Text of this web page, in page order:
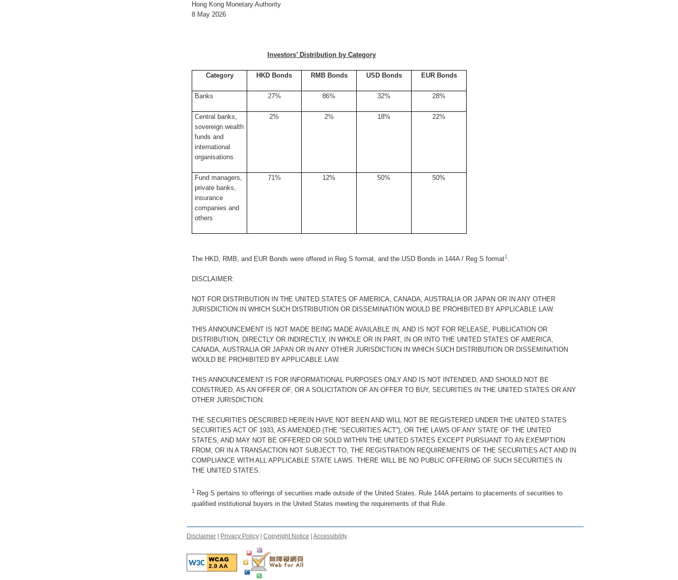
Hong Kong Monetary Authority
8 May 2026
Investors’ Distribution by Category
Category HKD Bonds RMB Bonds USD Bonds EUR Bonds
Banks 27% 86% 32% 28%
Central banks,
sovereign wealth
funds and
international
organisations
2% 2% 18% 22%
Fund managers,
private banks,
insurance
companies and
others
71% 12% 50% 50%
The HKD, RMB, and EUR Bonds were offered in Reg S format, and the USD Bonds in 144A / Reg S format1 .
DISCLAIMER:
NOT FOR DISTRIBUTION IN THE UNITED STATES OF AMERICA, CANADA, AUSTRALIA OR JAPAN OR IN ANY OTHER
JURISDICTION IN WHICH SUCH DISTRIBUTION OR DISSEMINATION WOULD BE PROHIBITED BY APPLICABLE LAW.
THIS ANNOUNCEMENT IS NOT MADE BEING MADE AVAILABLE IN, AND IS NOT FOR RELEASE, PUBLICATION OR
DISTRIBUTION, DIRECTLY OR INDIRECTLY, IN WHOLE OR IN PART, IN OR INTO THE UNITED STATES OF AMERICA,
CANADA, AUSTRALIA OR JAPAN OR IN ANY OTHER JURISDICTION IN WHICH SUCH DISTRIBUTION OR DISSEMINATION
WOULD BE PROHIBITED BY APPLICABLE LAW.
THIS ANNOUNCEMENT IS FOR INFORMATIONAL PURPOSES ONLY AND IS NOT INTENDED, AND SHOULD NOT BE
CONSTRUED, AS AN OFFER OF, OR A SOLICITATION OF AN OFFER TO BUY, SECURITIES IN THE UNITED STATES OR ANY
OTHER JURISDICTION.
THE SECURITIES DESCRIBED HEREIN HAVE NOT BEEN AND WILL NOT BE REGISTERED UNDER THE UNITED STATES
SECURITIES ACT OF 1933, AS AMENDED (THE “SECURITIES ACT”), OR THE LAWS OF ANY STATE OF THE UNITED
STATES, AND MAY NOT BE OFFERED OR SOLD WITHIN THE UNITED STATES EXCEPT PURSUANT TO AN EXEMPTION
FROM, OR IN A TRANSACTION NOT SUBJECT TO, THE REGISTRATION REQUIREMENTS OF THE SECURITIES ACT AND IN
COMPLIANCE WITH ALL APPLICABLE STATE LAWS. THERE WILL BE NO PUBLIC OFFERING OF SUCH SECURITIES IN
THE UNITED STATES.
1
Reg S pertains to offerings of securities made outside of the United States. Rule 144A pertains to placements of securities to
qualified institutional buyers in the United States meeting the requirements of that Rule.
Disclaimer | Privacy Policy | Copyright Notice | Accessibility